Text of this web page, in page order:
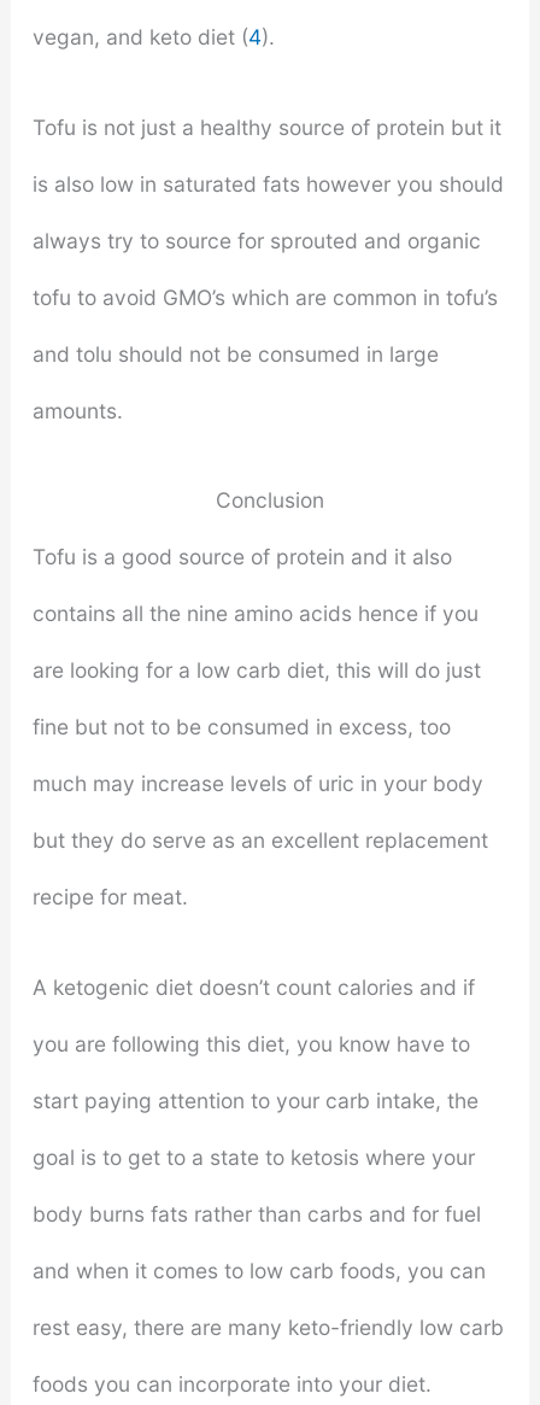
vegan, and keto diet (4).
Tofu is not just a healthy source of protein but it
is also low in saturated fats however you should
always try to source for sprouted and organic
tofu to avoid GMO’s which are common in tofu’s
and tolu should not be consumed in large
amounts.
Conclusion
Tofu is a good source of protein and it also
contains all the nine amino acids hence if you
are looking for a low carb diet, this will do just
fine but not to be consumed in excess, too
much may increase levels of uric in your body
but they do serve as an excellent replacement
recipe for meat.
A ketogenic diet doesn’t count calories and if
you are following this diet, you know have to
start paying attention to your carb intake, the
goal is to get to a state to ketosis where your
body burns fats rather than carbs and for fuel
and when it comes to low carb foods, you can
rest easy, there are many keto-friendly low carb
foods you can incorporate into your diet.